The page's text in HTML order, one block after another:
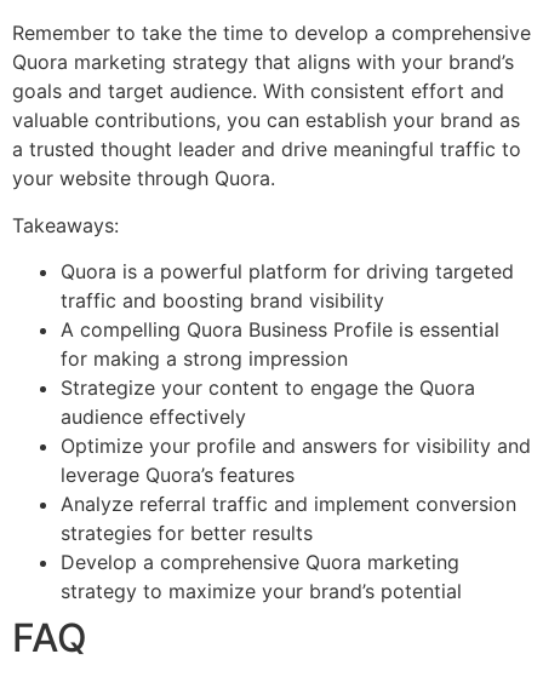
Remember to take the time to develop a comprehensive
Quora marketing strategy that aligns with your brand’s
goals and target audience. With consistent effort and
valuable contributions, you can establish your brand as
a trusted thought leader and drive meaningful traffic to
your website through Quora.
Takeaways:
Quora is a powerful platform for driving targeted
traffic and boosting brand visibility
A compelling Quora Business Profile is essential
for making a strong impression
Strategize your content to engage the Quora
audience effectively
Optimize your profile and answers for visibility and
leverage Quora’s features
Analyze referral traffic and implement conversion
strategies for better results
Develop a comprehensive Quora marketing
strategy to maximize your brand’s potential
FAQ